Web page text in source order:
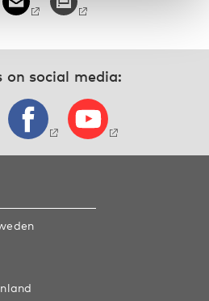
on social media: